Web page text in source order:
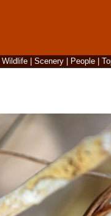
Wildlife| Scenery| People|